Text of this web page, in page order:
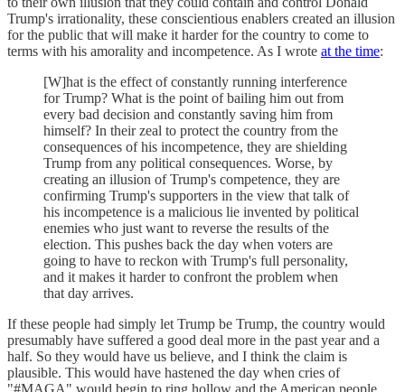
Trump's irrationality, these conscientious enablers created an illusion
for the public that will make it harder for the country to come to
terms with his amorality and incompetence. As I wrote at the time:
[W]hat is the effect of constantly running interference
for Trump? What is the point of bailing him out from
every bad decision and constantly saving him from
himself? In their zeal to protect the country from the
consequences of his incompetence, they are shielding
Trump from any political consequences. Worse, by
creating an illusion of Trump's competence, they are
confirming Trump's supporters in the view that talk of
his incompetence is a malicious lie invented by political
enemies who just want to reverse the results of the
election. This pushes back the day when voters are
going to have to reckon with Trump's full personality,
and it makes it harder to confront the problem when
that day arrives.
If these people had simply let Trump be Trump, the country would
presumably have suffered a good deal more in the past year and a
half. So they would have us believe, and I think the claim is
plausible. This would have hastened the day when cries of